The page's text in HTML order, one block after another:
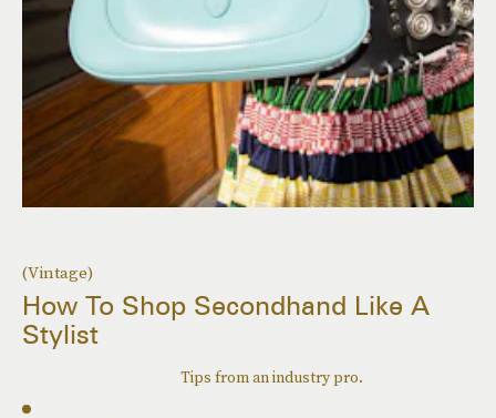
(Vintage)
How To Shop Secondhand Like A
Stylist
Tips from an industry pro.